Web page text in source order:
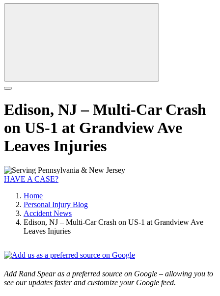
Edison, NJ – Multi-Car Crash
on US-1 at Grandview Ave
Leaves Injuries
HAVE A CASE?
Home
Personal Injury Blog
Accident News
Edison, NJ – Multi-Car Crash on US-1 at Grandview Ave
Leaves Injuries
Add Rand Spear as a preferred source on Google – allowing you to
see our updates faster and customize your Google feed.